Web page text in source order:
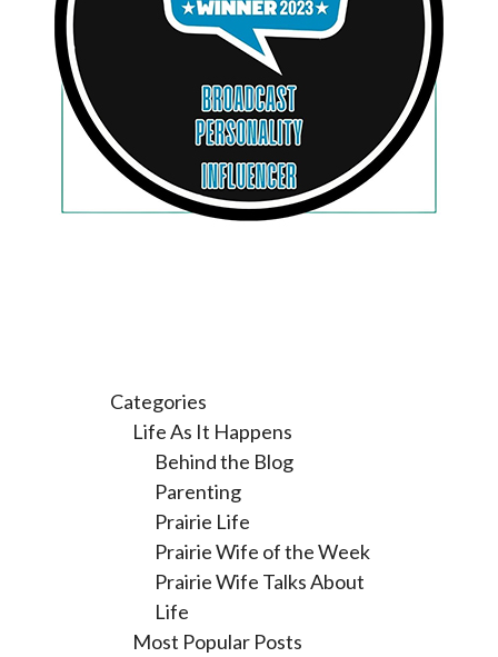
Categories
Life As It Happens
Behind the Blog
Parenting
Prairie Life
Prairie Wife of the Week
Prairie Wife Talks About
Life
Most Popular Posts